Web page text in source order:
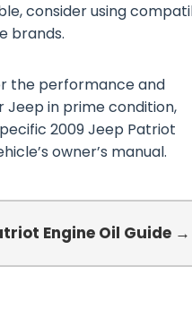
consider using
brands.
the performance and
Jeep in prime condition,
2009 Jeep Patriot
owner’s manual.
Engine Oil Guide →